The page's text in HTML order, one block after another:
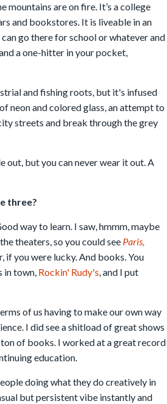
mountains are on fire. It’s a college
and bookstores. It is liveable in an
go there for school or whatever and
a one-hitter in your pocket,
and fishing roots, but it's infused
neon and colored glass, an attempt to
streets and break through the grey
out, but you can never wear it out. A
three?
way to learn. I saw, hmmm, maybe
theaters, so you could see Paris,
if you were lucky. And books. You
in town, Rockin' Rudy's, and I put
of us having to make our own way
I did see a shitload of great shows
of books. I worked at a great record
education.
doing what they do creatively in
but persistent vibe instantly and